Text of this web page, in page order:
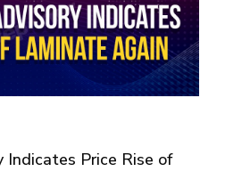
Indicates Price Rise of